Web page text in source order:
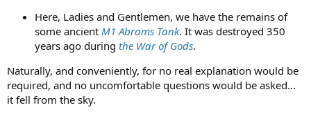
Here, Ladies and Gentlemen, we have the remains of
some ancient M1 Abrams Tank. It was destroyed 350
years ago during the War of Gods.
Naturally, and conveniently, for no real explanation would be
required, and no uncomfortable questions would be asked...
it fell from the sky.